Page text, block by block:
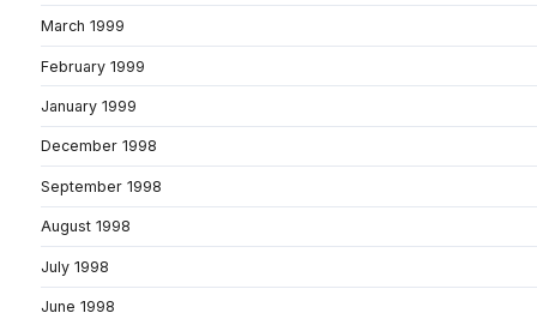
March 1999
February 1999
January 1999
December 1998
September 1998
August 1998
July 1998
June 1998